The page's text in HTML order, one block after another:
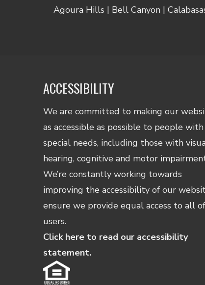
Agoura Hills | Bell Canyon |
ACCESSIBILITY
We are committed to making our
as accessible as possible to people with
special needs, including those with
hearing, cognitive and motor
We’re constantly working towards
improving the accessibility of our
ensure we provide equal access to all
users.
Click here to read our accessibility
statement.